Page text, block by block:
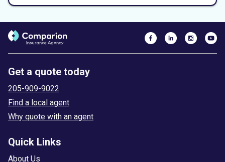
Get a quote today
205-909-9022
Find a local agent
Why quote with an agent
Quick Links
About Us